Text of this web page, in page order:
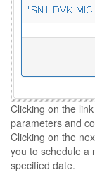
Clicking on the
parameters and
Clicking on the
you to schedule a
specified date.